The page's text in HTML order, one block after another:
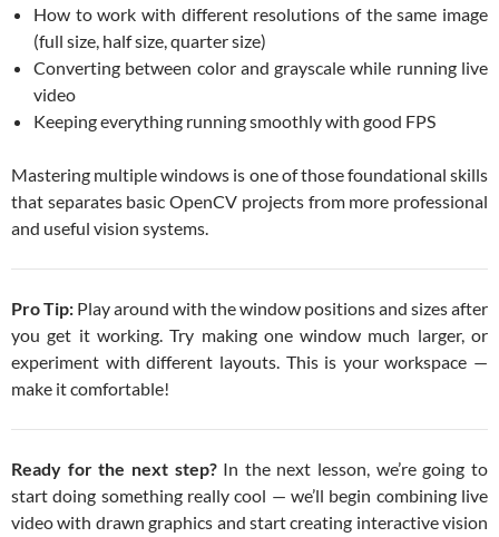
How to work with different resolutions of the same image
(full size, half size, quarter size)
Converting between color and grayscale while running live
video
Keeping everything running smoothly with good FPS
Mastering multiple windows is one of those foundational skills
that separates basic OpenCV projects from more professional
and useful vision systems.
Pro Tip: Play around with the window positions and sizes after
you get it working. Try making one window much larger, or
experiment with different layouts. This is your workspace —
make it comfortable!
Ready for the next step?In the next lesson, we’re going to
start doing something really cool — we’ll begin combining live
video with drawn graphics and start creating interactive vision